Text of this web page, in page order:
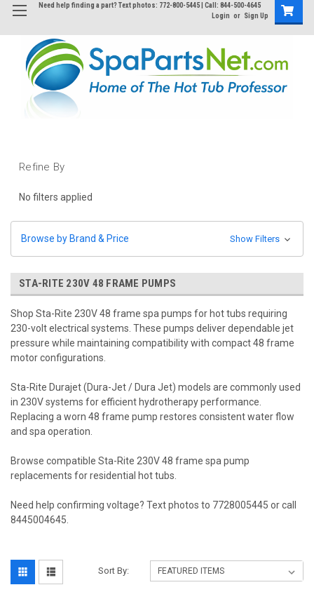
Need help finding a part? Text photos: 772-800-5445 | Call: 844-500-4645
Login or Sign Up
Refine By
No filters applied
Browse by Brand & Price Show Filters
STA-RITE 230V 48 FRAME PUMPS
Shop Sta-Rite 230V 48 frame spa pumps for hot tubs requiring
230-volt electrical systems. These pumps deliver dependable jet
pressure while maintaining compatibility with compact 48 frame
motor configurations.
Sta-Rite Durajet (Dura-Jet / Dura Jet) models are commonly used
in 230V systems for efficient hydrotherapy performance.
Replacing a worn 48 frame pump restores consistent water flow
and spa operation.
Browse compatible Sta-Rite 230V 48 frame spa pump
replacements for residential hot tubs.
Need help confirming voltage? Text photos to 7728005445 or call
8445004645.
Sort By: